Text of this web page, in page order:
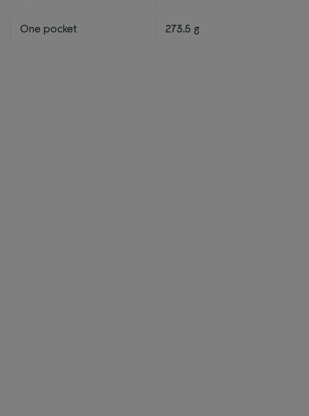
One pocket 273.5 g